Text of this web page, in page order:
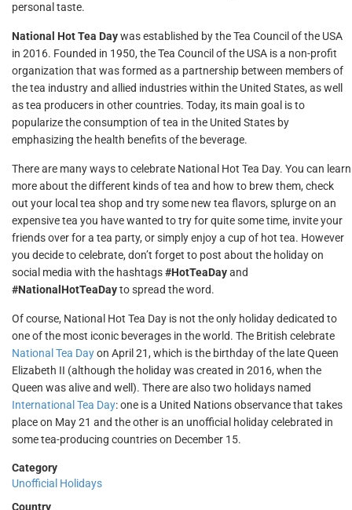
personal taste.
National Hot Tea Daywas established by the Tea Council of the USA
in 2016. Founded in 1950, the Tea Council of the USA is a non-profit
organization that was formed as a partnership between members of
the tea industry and allied industries within the United States, as well
as tea producers in other countries. Today, its main goal is to
popularize the consumption of tea in the United States by
emphasizing the health benefits of the beverage.
There are many ways to celebrate National Hot Tea Day. You can learn
more about the different kinds of tea and how to brew them, check
out your local tea shop and try some new tea flavors, splurge on an
expensive tea you have wanted to try for quite some time, invite your
friends over for a tea party, or simply enjoy a cup of hot tea. However
you decide to celebrate, don’t forget to post about the holiday on
social media with the hashtags#HotTeaDayand
#NationalHotTeaDayto spread the word.
Of course, National Hot Tea Day is not the only holiday dedicated to
one of the most iconic beverages in the world. The British celebrate
National Tea Dayon April 21, which is the birthday of the late Queen
Elizabeth II (although the holiday was created in 2016, when the
Queen was alive and well). There are also two holidays named
International Tea Day: one is a United Nations observance that takes
place on May 21 and the other is an unofficial holiday celebrated in
some tea-producing countries on December 15.
Category
Unofficial Holidays
Country